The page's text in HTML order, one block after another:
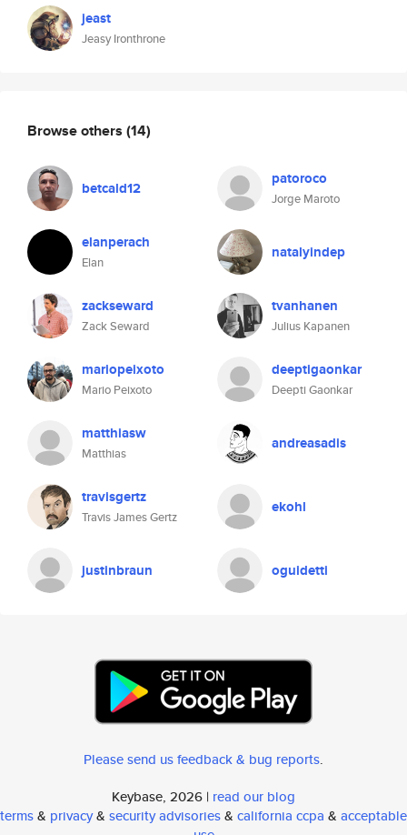
jeast
Jeasy Ironthrone
Browse others (14)
betcald12 patoroco
Jorge Maroto
elanperach
Elan
natalyindep
zackseward
Zack Seward
tvanhanen
Julius Kapanen
mariopeixoto
Mario Peixoto
deeptigaonkar
Deepti Gaonkar
matthiasw
Matthias
andreasadis
travisgertz
Travis James Gertz
ekohl
justinbraun oguidetti
Please send us feedback & bug reports.
Keybase, 2026 | read our blog
terms& privacy& security advisories& california ccpa & acceptable